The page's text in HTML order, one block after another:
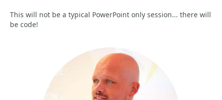
This will not be a typical PowerPoint only session... there will
be code!